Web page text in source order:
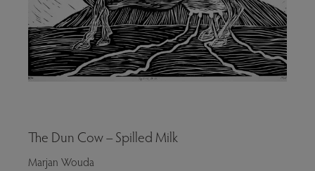
The Dun Cow – Spilled Milk
Marjan Wouda